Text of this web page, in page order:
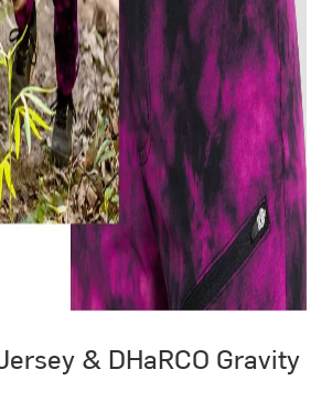
& DHaRCO Gravity